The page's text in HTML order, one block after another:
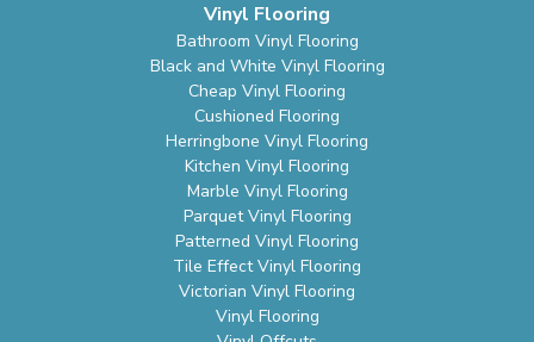
Vinyl Flooring
Bathroom Vinyl Flooring
Black and White Vinyl Flooring
Cheap Vinyl Flooring
Cushioned Flooring
Herringbone Vinyl Flooring
Kitchen Vinyl Flooring
Marble Vinyl Flooring
Parquet Vinyl Flooring
Patterned Vinyl Flooring
Tile Effect Vinyl Flooring
Victorian Vinyl Flooring
Vinyl Flooring